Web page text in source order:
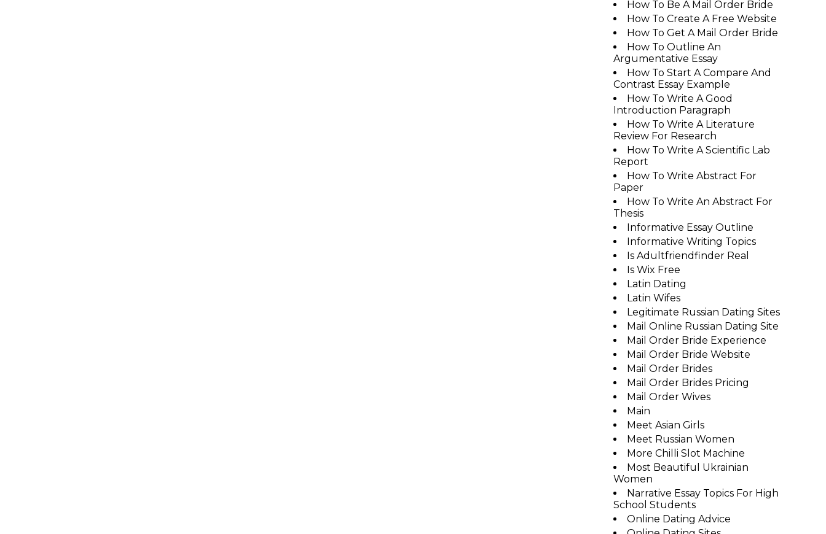
How To Be A Mail Order Bride
How To Create A Free Website
How To Get A Mail Order Bride
How To Outline An
Argumentative Essay
How To Start A Compare And
Contrast Essay Example
How To Write A Good
Introduction Paragraph
How To Write A Literature
Review For Research
How To Write A Scientific Lab
Report
How To Write Abstract For
Paper
How To Write An Abstract For
Thesis
Informative Essay Outline
Informative Writing Topics
Is Adultfriendfinder Real
Is Wix Free
Latin Dating
Latin Wifes
Legitimate Russian Dating Sites
Mail Online Russian Dating Site
Mail Order Bride Experience
Mail Order Bride Website
Mail Order Brides
Mail Order Brides Pricing
Mail Order Wives
Main
Meet Asian Girls
Meet Russian Women
More Chilli Slot Machine
Most Beautiful Ukrainian
Women
Narrative Essay Topics For High
School Students
Online Dating Advice